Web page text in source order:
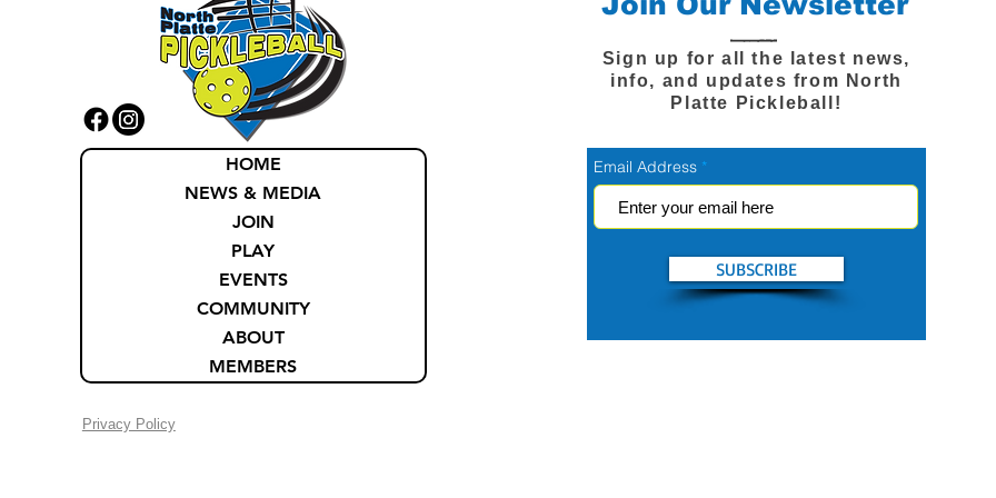
HOME
NEWS & MEDIA
JOIN
PLAY
EVENTS
COMMUNITY
ABOUT
MEMBERS
Privacy Policy
Sign up for all the latest news,
info, and updates from North
Platte Pickleball!
Email Address
SUBSCRIBE